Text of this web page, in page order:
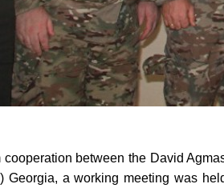
cooperation between the David
Georgia, a working meeting was